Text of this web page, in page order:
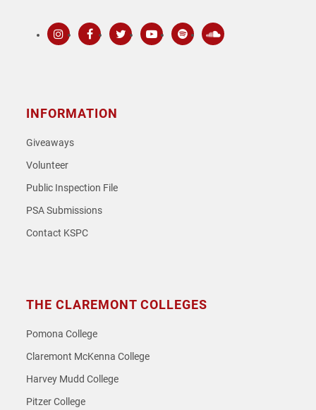
INFORMATION
Giveaways
Volunteer
Public Inspection File
PSA Submissions
Contact KSPC
THE CLAREMONT COLLEGES
Pomona College
Claremont McKenna College
Harvey Mudd College
Pitzer College